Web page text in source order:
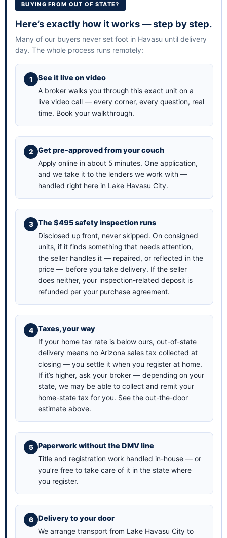
BUYING FROM OUT OF STATE?
Here’s exactly how it works — step by step.
Many of our buyers never set foot in Havasu until delivery
day. The whole process runs remotely:
See it live on video
A broker walks you through this exact unit on a
live video call — every corner, every question, real
time. Book your walkthrough.
Get pre-approved from your couch
Apply online in about 5 minutes. One application,
and we take it to the lenders we work with —
handled right here in Lake Havasu City.
The $495 safety inspection runs
Disclosed up front, never skipped. On consigned
units, if it finds something that needs attention,
the seller handles it — repaired, or reflected in the
price — before you take delivery. If the seller
does neither, your inspection-related deposit is
refunded per your purchase agreement.
Taxes, your way
If your home tax rate is below ours, out-of-state
delivery means no Arizona sales tax collected at
closing — you settle it when you register at home.
If it’s higher, ask your broker — depending on your
state, we may be able to collect and remit your
home-state tax for you. See the out-the-door
estimate above.
Paperwork without the DMV line
Title and registration work handled in-house — or
you’re free to take care of it in the state where
you register.
Delivery to your door
We arrange transport from Lake Havasu City to